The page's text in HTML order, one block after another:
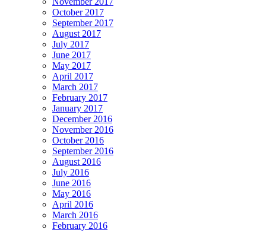
October 2017
September 2017
August 2017
July 2017
June 2017
May 2017
April 2017
March 2017
February 2017
January 2017
December 2016
November 2016
October 2016
September 2016
August 2016
July 2016
June 2016
May 2016
April 2016
March 2016
February 2016